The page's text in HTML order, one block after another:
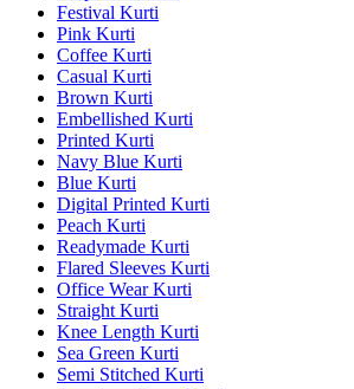
Festival Kurti
Pink Kurti
Coffee Kurti
Casual Kurti
Brown Kurti
Embellished Kurti
Printed Kurti
Navy Blue Kurti
Blue Kurti
Digital Printed Kurti
Peach Kurti
Readymade Kurti
Flared Sleeves Kurti
Office Wear Kurti
Straight Kurti
Knee Length Kurti
Sea Green Kurti
Semi Stitched Kurti